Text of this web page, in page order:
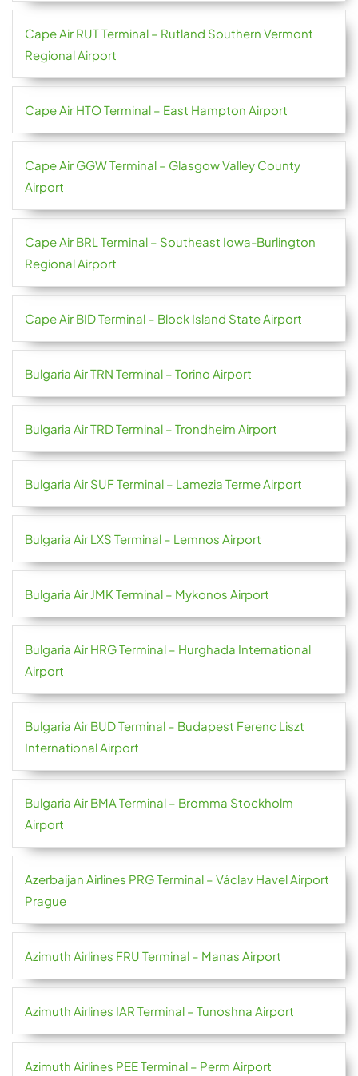
Cape Air RUT Terminal – Rutland Southern Vermont
Regional Airport
Cape Air HTO Terminal – East Hampton Airport
Cape Air GGW Terminal – Glasgow Valley County
Airport
Cape Air BRL Terminal – Southeast Iowa-Burlington
Regional Airport
Cape Air BID Terminal – Block Island State Airport
Bulgaria Air TRN Terminal – Torino Airport
Bulgaria Air TRD Terminal – Trondheim Airport
Bulgaria Air SUF Terminal – Lamezia Terme Airport
Bulgaria Air LXS Terminal – Lemnos Airport
Bulgaria Air JMK Terminal – Mykonos Airport
Bulgaria Air HRG Terminal – Hurghada International
Airport
Bulgaria Air BUD Terminal – Budapest Ferenc Liszt
International Airport
Bulgaria Air BMA Terminal – Bromma Stockholm
Airport
Azerbaijan Airlines PRG Terminal – Václav Havel Airport
Prague
Azimuth Airlines FRU Terminal – Manas Airport
Azimuth Airlines IAR Terminal – Tunoshna Airport
Azimuth Airlines PEE Terminal – Perm Airport